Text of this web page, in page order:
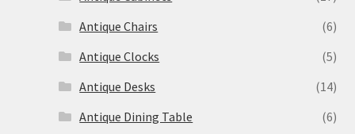
Antique Chairs
(6)
Antique Clocks
(5)
Antique Desks
(14)
Antique Dining Table
(6)